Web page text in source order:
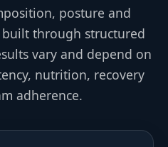
posture and
through structured
vary and depend on
nutrition, recovery
adherence.